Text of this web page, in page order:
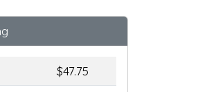
$47.75